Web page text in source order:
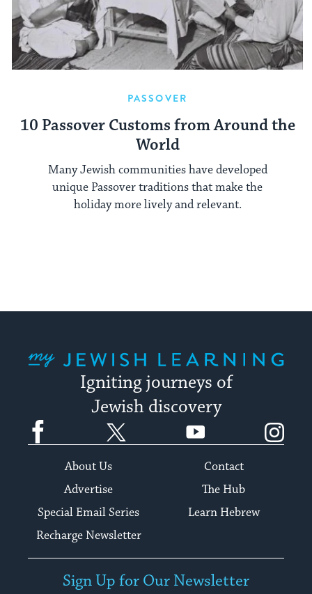
PASSOVER
10 Passover Customs from Around the
World
Many Jewish communities have developed
unique Passover traditions that make the
holiday more lively and relevant.
Igniting journeys of
Jewish discovery
Facebook YouTube
About Us
Contact
Advertise
The Hub
Special Email Series
Learn Hebrew
Recharge Newsletter
Sign Up for Our Newsletter